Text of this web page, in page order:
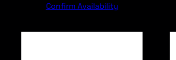
Confirm Availability